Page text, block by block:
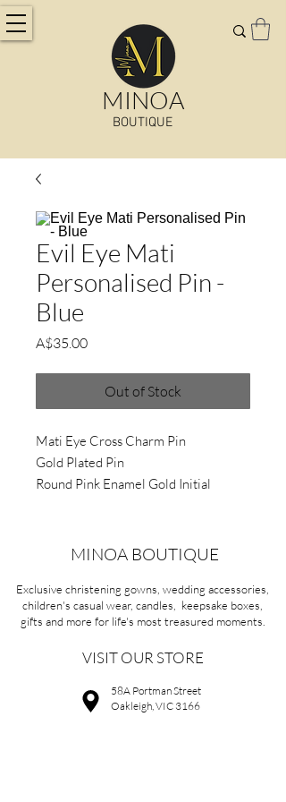
MINOA
BOUTIQUE
Evil Eye Mati
Personalised Pin -
Blue
A$35.00Price
Out of Stock
Mati Eye Cross Charm Pin
Gold Plated Pin
Round Pink Enamel Gold Initial
MINOA BOUTIQUE
Exclusive christening gowns, wedding accessories,
children's casual wear, candles, keepsake boxes,
gifts and more for life's most treasured moments.
VISIT OUR STORE
58A Portman Street
Oakleigh, VIC 3166